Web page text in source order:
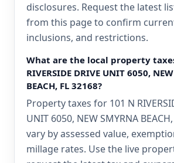
disclosures. Request the latest
from this page to confirm
inclusions, and restrictions.
What are the local property
RIVERSIDE DRIVE UNIT 6050,
BEACH, FL 32168?
Property taxes for 101 N
UNIT 6050, NEW SMYRNA
vary by assessed value,
millage rates. Use the live